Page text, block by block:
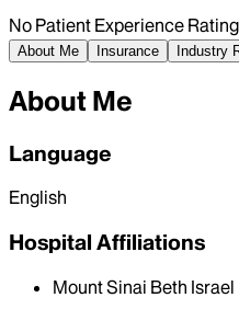
No Patient Experience
About Me
Insurance Industry
About Me
Language
English
Hospital Affiliations
Mount Sinai Beth Israel